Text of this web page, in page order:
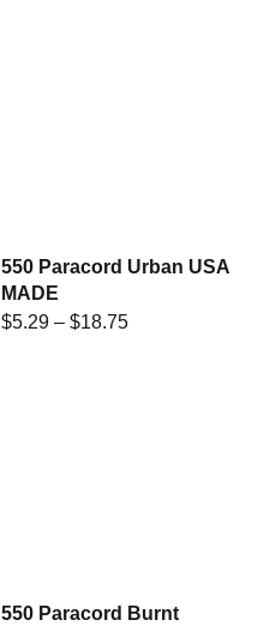
550 Paracord Urban USA
MADE
$5.29 – $18.75
550 Paracord Burnt